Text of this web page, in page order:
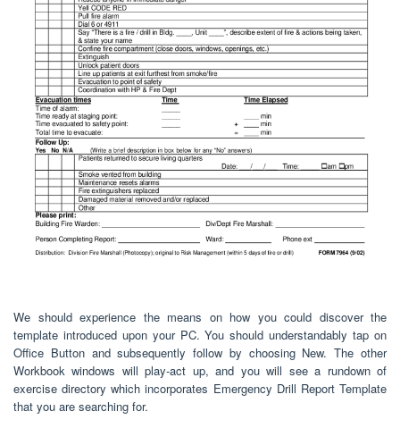
We should experience the means on how you could discover the
template introduced upon your PC. You should understandably tap on
Office Button and subsequently follow by choosing New. The other
Workbook windows will play-act up, and you will see a rundown of
exercise directory which incorporates Emergency Drill Report Template
that you are searching for.